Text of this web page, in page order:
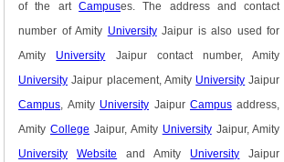
of the artCampuses. The address and contact
number of Amity UniversityJaipur is also used for
Amity University Jaipur contact number, Amity
University Jaipur placement, Amity University Jaipur
Campus , Amity University JaipurCampus address,
Amity College Jaipur, Amity UniversityJaipur, Amity
University Website and Amity University Jaipur